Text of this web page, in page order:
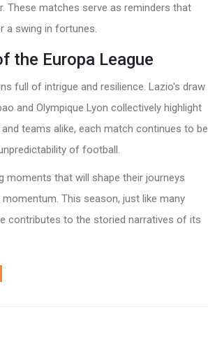
These matches serve as reminders that
a swing in fortunes.
the Europa League
full of intrigue and resilience. Lazio's draw
and Olympique Lyon collectively highlight
teams alike, each match continues to be
of football.
moments that will shape their journeys
This season, just like many
contributes to the storied narratives of its